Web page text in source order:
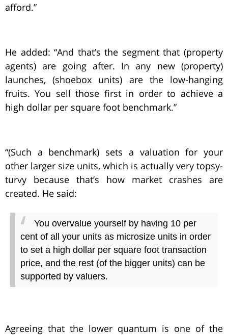
afford.”
He added: “And that’s the segment that (property
agents) are going after. In any new (property)
launches, (shoebox units) are the low-hanging
fruits. You sell those first in order to achieve a
high dollar per square foot benchmark.”
“(Such a benchmark) sets a valuation for your
other larger size units, which is actually very topsy-
turvy because that’s how market crashes are
created. He said:
You overvalue yourself by having 10 per
cent of all your units as microsize units in order
to set a high dollar per square foot transaction
price, and the rest (of the bigger units) can be
supported by valuers.
Agreeing that the lower quantum is one of the